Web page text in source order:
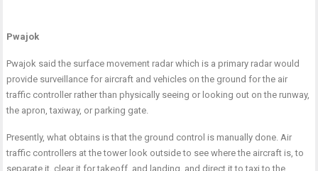
Pwajok
Pwajok said the surface movement radar which is a primary radar would
provide surveillance for aircraft and vehicles on the ground for the air
traffic controller rather than physically seeing or looking out on the runway,
the apron, taxiway, or parking gate.
Presently, what obtains is that the ground control is manually done. Air
traffic controllers at the tower look outside to see where the aircraft is, to
separate it, clear it for takeoff, and landing, and direct it to taxi to the